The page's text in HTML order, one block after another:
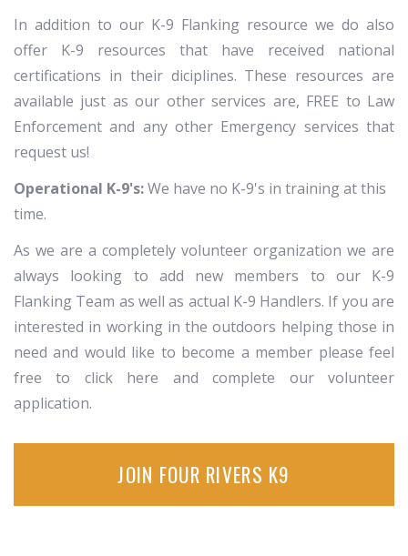
In addition to our K-9 Flanking resource we do also
offer K-9 resources that have received national
certifications in their diciplines. These resources are
available just as our other services are, FREE to Law
Enforcement and any other Emergency services that
request us!
Operational K-9's:We have no K-9's in training at this
time.
As we are a completely volunteer organization we are
always looking to add new members to our K-9
Flanking Team as well as actual K-9 Handlers. If you are
interested in working in the outdoors helping those in
need and would like to become a member please feel
free to click here and complete our volunteer
application.
JOIN FOUR RIVERS K9